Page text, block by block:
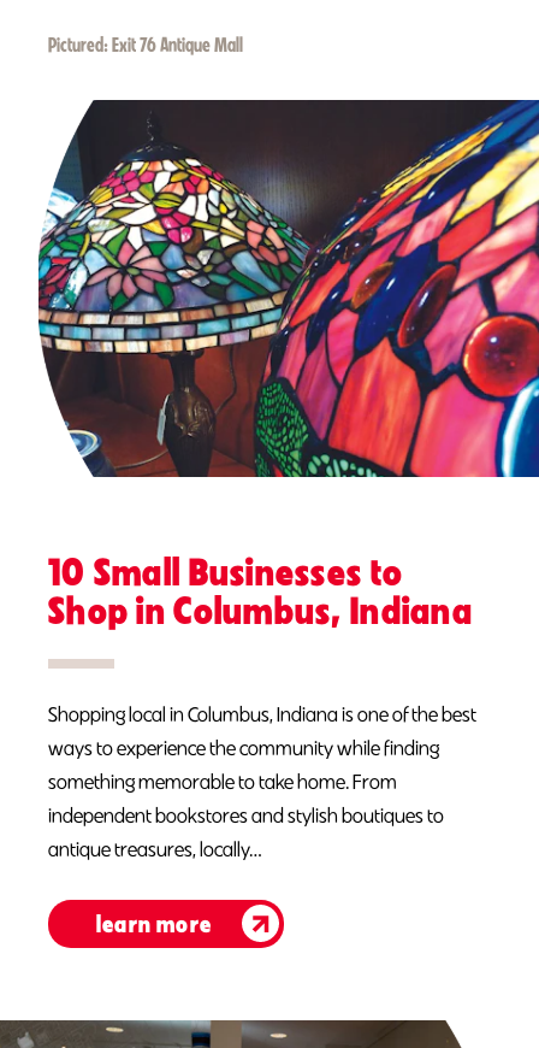
Pictured:Exit 76 Antique Mall
10 Small Businesses to
Shop in Columbus, Indiana
Shopping local in Columbus, Indiana is one of the best
ways to experience the community while finding
something memorable to take home. From
independent bookstores and stylish boutiques to
antique treasures, locally…
learn more